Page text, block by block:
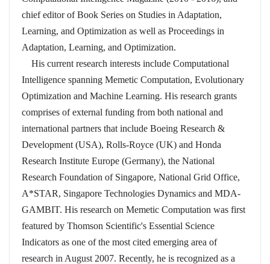
chief editor of Book Series on Studies in Adaptation,
Learning, and Optimization as well as Proceedings in
Adaptation, Learning, and Optimization.
His current research interests include Computational
Intelligence spanning Memetic Computation, Evolutionary
Optimization and Machine Learning. His research grants
comprises of external funding from both national and
international partners that include Boeing Research &
Development (USA), Rolls-Royce (UK) and Honda
Research Institute Europe (Germany), the National
Research Foundation of Singapore, National Grid Office,
A*STAR, Singapore Technologies Dynamics and MDA-
GAMBIT. His research on Memetic Computation was first
featured by Thomson Scientific's Essential Science
Indicators as one of the most cited emerging area of
research in August 2007. Recently, he is recognized as a